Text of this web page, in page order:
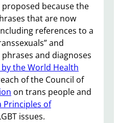
because the
that are now
references to a
and
phrases and diagnoses
the World Health
of the Council of
on trans people and
Principles of
issues.